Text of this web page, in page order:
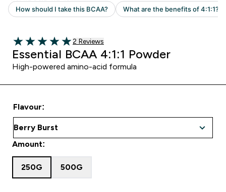
5 out of 5 stars
Read 2 customer reviews
2 Reviews
Essential BCAA 4:1:1 Powder
High-powered amino-acid formula
Flavour:
Amount:
250G 500G